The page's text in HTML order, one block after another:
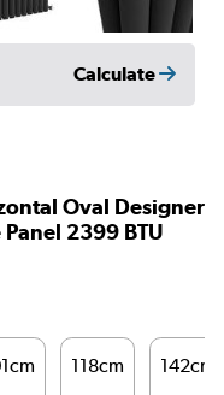
Calculate
Oval Designer
2399 BTU
118cm 142cm